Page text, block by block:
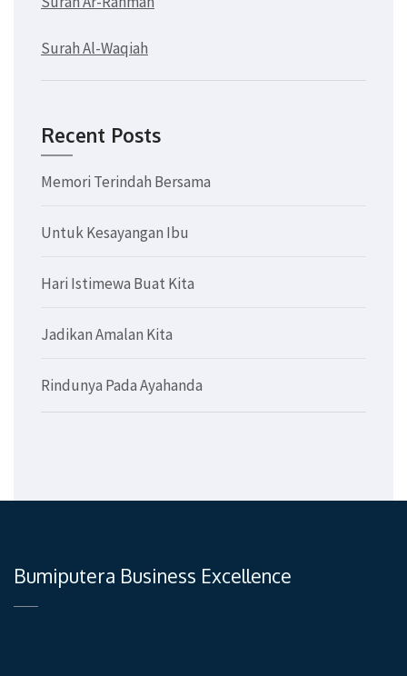
Surah Al-Waqiah
Recent Posts
Memori Terindah Bersama
Untuk Kesayangan Ibu
Hari Istimewa Buat Kita
Jadikan Amalan Kita
Rindunya Pada Ayahanda
Bumiputera Business Excellence